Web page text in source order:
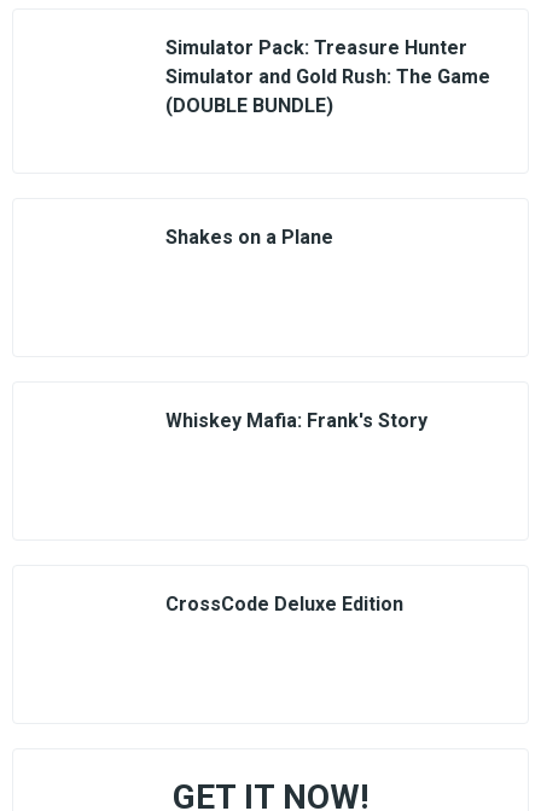
Simulator Pack: Treasure Hunter
Simulator and Gold Rush: The Game
(DOUBLE BUNDLE)
Shakes on a Plane
Whiskey Mafia: Frank's Story
CrossCode Deluxe Edition
GET IT NOW!